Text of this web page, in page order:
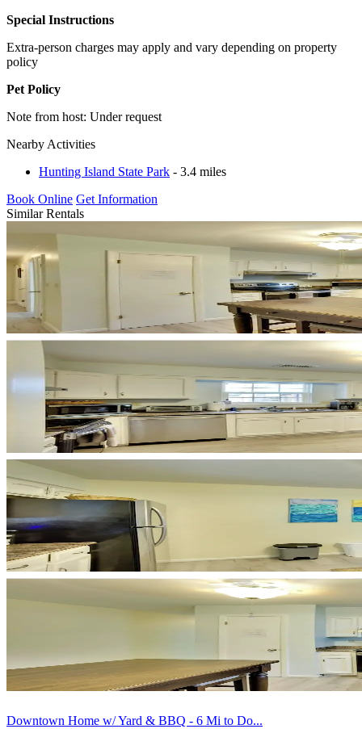
Special Instructions
Extra-person charges may apply and vary depending on property
policy
Pet Policy
Note from host: Under request
Nearby Activities
Hunting Island State Park - 3.4 miles
Book Online Get Information
Similar Rentals
Downtown Home w/ Yard & BBQ - 6 Mi to Do...